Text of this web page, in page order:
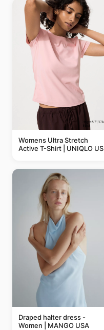
Womens Ultra Stretch
Active T-Shirt | UNIQLO US
Draped halter dress -
Women | MANGO USA